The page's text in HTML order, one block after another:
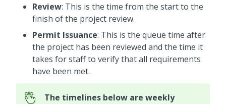
Review: This is the time from the start to the
finish of the project review.
Permit Issuance: This is the queue time after
the project has been reviewed and the time it
takes for staff to verify that all requirements
have been met.
The timelines below are weekly